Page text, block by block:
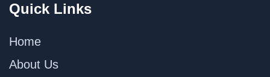
Quick Links
Home
About Us